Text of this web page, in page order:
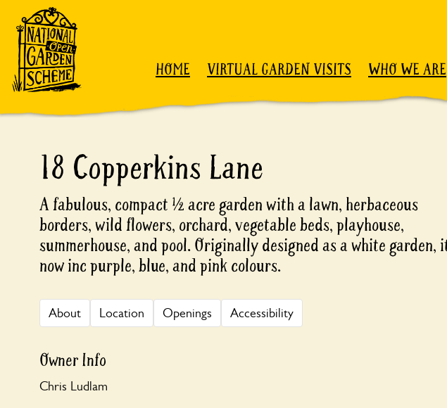
Skip to content
HOME VIRTUAL GARDEN VISITS WHO WE ARE
18 Copperkins Lane
A fabulous, compact ½ acre garden with a lawn, herbaceous
borders, wild flowers, orchard, vegetable beds, playhouse,
summerhouse, and pool. Originally designed as a white garden,
now inc purple, blue, and pink colours.
About Location Openings Accessibility
Owner Info
Chris Ludlam